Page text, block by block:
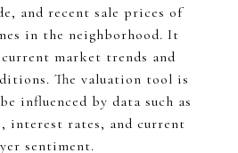
and recent sale prices of
in the neighborhood. It
market trends and
The valuation tool is
influenced by data such as
interest rates, and current
sentiment.